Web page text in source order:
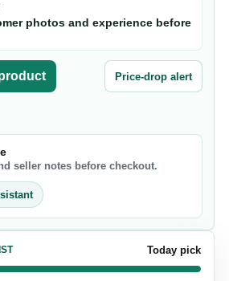
photos and experience before
Price-drop alert
seller notes before checkout.
Today pick